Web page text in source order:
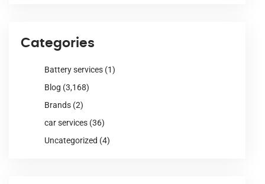
Categories
Battery services (1)
Blog (3,168)
Brands (2)
car services (36)
Uncategorized (4)